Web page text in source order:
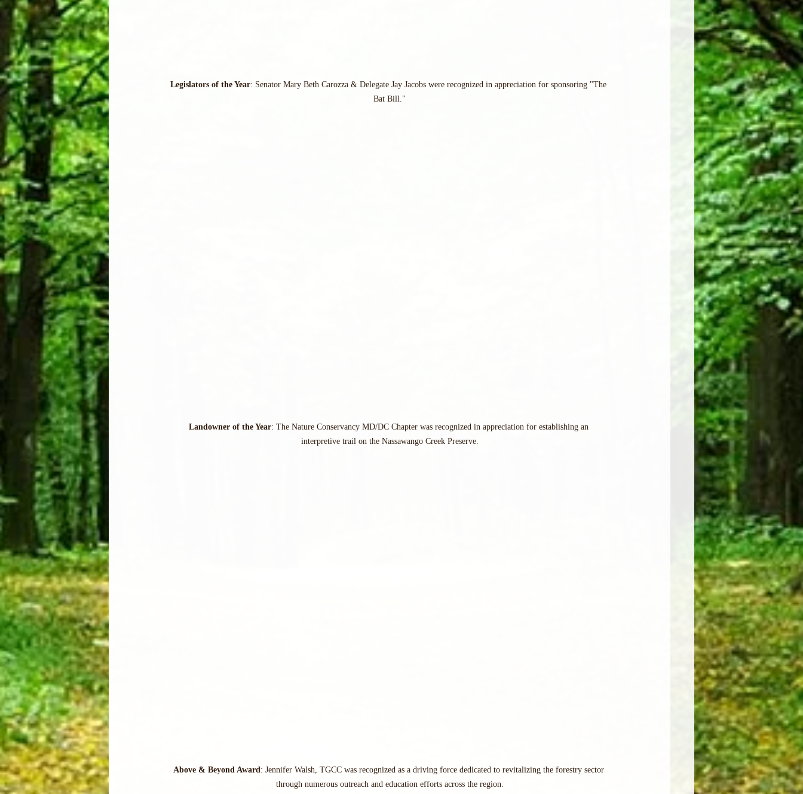
Legislators of the Year: Senator Mary Beth Carozza & Delegate Jay Jacobs were recognized in appreciation for sponsoring "The
Bat Bill."
Landowner of the Year: The Nature Conservancy MD/DC Chapter was recognized in appreciation for establishing an
interpretive trail on the Nassawango Creek Preserve.
Above & Beyond Award: Jennifer Walsh, TGCC was recognized as a driving force dedicated to revitalizing the forestry sector
through numerous outreach and education efforts across the region.